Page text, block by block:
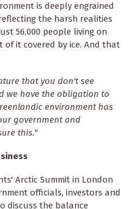
is deeply engrained
the harsh realities
56,000 people living on
it covered by ice. And that
that you don't see
we have the obligation to
environment has
government and
this."
Arctic Summit in London
officials, investors and
discuss the balance